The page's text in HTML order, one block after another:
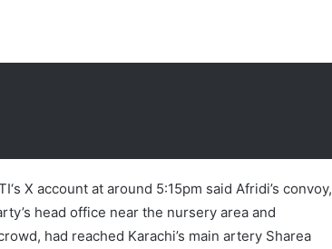
X account at around 5:15pm said Afridi’s convoy,
head office near the nursery area and
had reached Karachi’s main artery Sharea